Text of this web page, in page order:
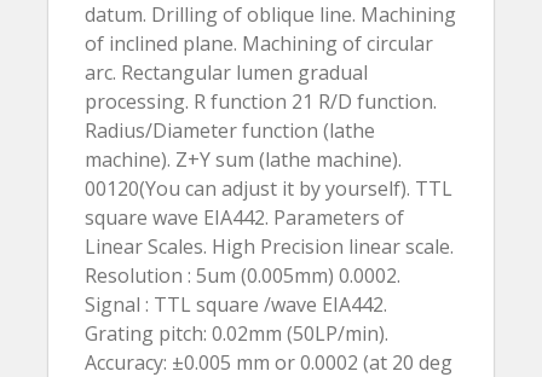
datum. Drilling of oblique line. Machining
of inclined plane. Machining of circular
arc. Rectangular lumen gradual
processing. R function 21 R/D function.
Radius/Diameter function (lathe
machine). Z+Y sum (lathe machine).
00120(You can adjust it by yourself). TTL
square wave EIA442. Parameters of
Linear Scales. High Precision linear scale.
Resolution : 5um (0.005mm) 0.0002.
Signal : TTL square /wave EIA442.
Grating pitch: 0.02mm (50LP/min).
Accuracy: ±0.005 mm or 0.0002 (at 20 deg